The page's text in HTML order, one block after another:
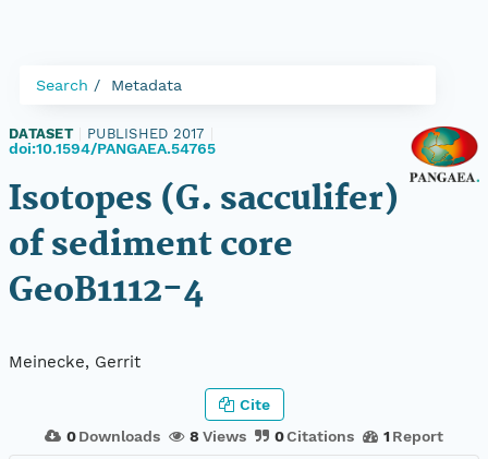
Search Metadata
DATASET PUBLISHED 2017
doi:10.1594/PANGAEA.54765
Isotopes (G. sacculifer)
of sediment core
GeoB1112-4
Meinecke, Gerrit
0 Downloads 8 Views 0Citations 1 Report
Cite